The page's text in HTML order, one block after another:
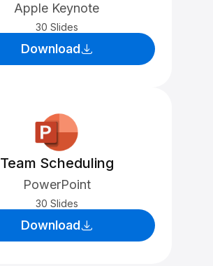
Apple Keynote
30 Slides
Download
Team Scheduling
PowerPoint
30 Slides
Download